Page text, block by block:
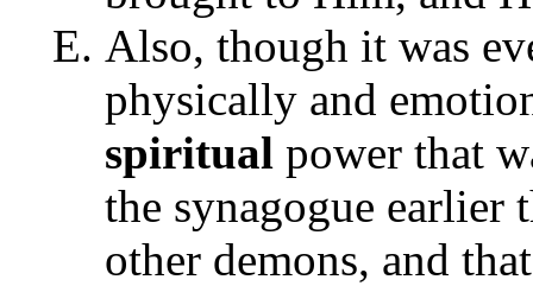
Also, though it was
physically and
spiritual power that
the synagogue earlier
other demons, and